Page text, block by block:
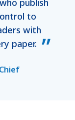
publish
to
with
paper.